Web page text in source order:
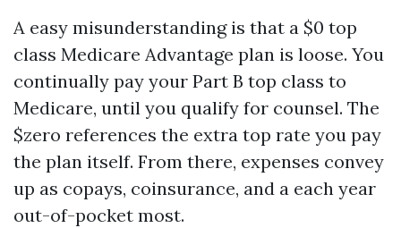
A easy misunderstanding is that a $0 top
class Medicare Advantage plan is loose. You
continually pay your Part B top class to
Medicare, until you qualify for counsel. The
$zero references the extra top rate you pay
the plan itself. From there, expenses convey
up as copays, coinsurance, and a each year
out-of-pocket most.